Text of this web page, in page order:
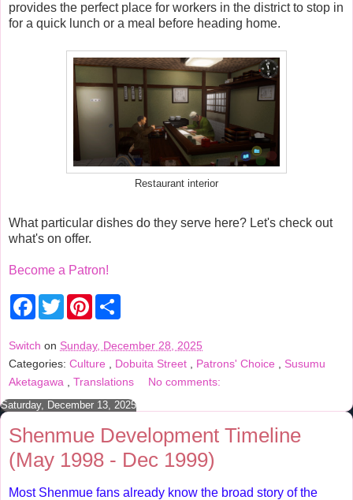
provides the perfect place for workers in the district to stop in
for a quick lunch or a meal before heading home.
Restaurant interior
What particular dishes do they serve here? Let's check out
what's on offer.
Become a Patron!
F
b
o
k
T
w
t
e
P
e
r
s
t
e
Switch on Sunday, December 28, 2025
Categories: Culture Dobuita Street Patrons' Choice
Susumu
Aketagawa
Translations No comments:
Saturday, December 13, 2025
Shenmue Development Timeline
(May 1998 - Dec 1999)
Most Shenmue fans already know the broad story of the